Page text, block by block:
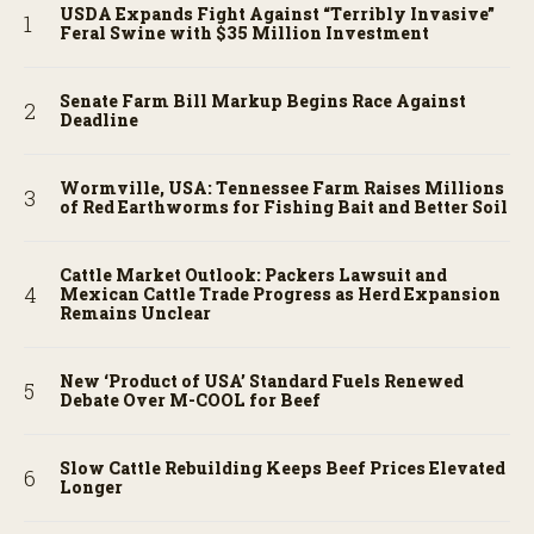
USDA Expands Fight Against “Terribly Invasive”
Feral Swine with $35 Million Investment
Senate Farm Bill Markup Begins Race Against
Deadline
Wormville, USA: Tennessee Farm Raises Millions
of Red Earthworms for Fishing Bait and Better Soil
Cattle Market Outlook: Packers Lawsuit and
Mexican Cattle Trade Progress as Herd Expansion
Remains Unclear
New ‘Product of USA’ Standard Fuels Renewed
Debate Over M-COOL for Beef
Slow Cattle Rebuilding Keeps Beef Prices Elevated
Longer